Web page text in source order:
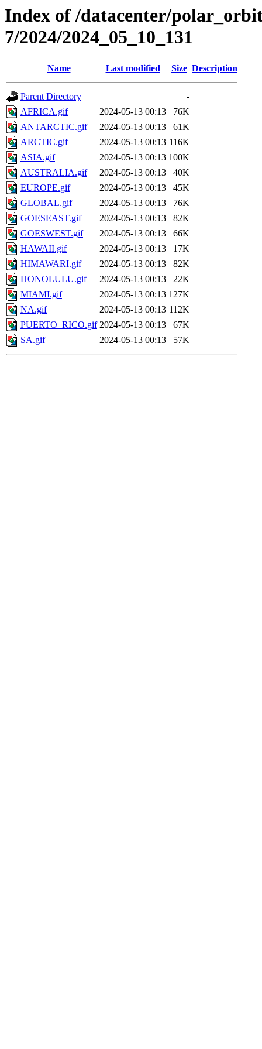
Index of /datacenter/
7/2024/2024_05_10_131
Name Last modified Size Description
Parent Directory
-
AFRICA.gif
2024-05-13 00:13
76K
ANTARCTIC.gif
2024-05-13 00:13
61K
ARCTIC.gif
2024-05-13 00:13 116K
ASIA.gif
2024-05-13 00:13 100K
AUSTRALIA.gif
2024-05-13 00:13
40K
EUROPE.gif
2024-05-13 00:13
45K
GLOBAL.gif
2024-05-13 00:13
76K
GOESEAST.gif
2024-05-13 00:13
82K
GOESWEST.gif
2024-05-13 00:13
66K
HAWAII.gif
2024-05-13 00:13
17K
HIMAWARI.gif
2024-05-13 00:13
82K
HONOLULU.gif
2024-05-13 00:13
22K
MIAMI.gif
2024-05-13 00:13 127K
NA.gif
2024-05-13 00:13 112K
PUERTO_RICO.gif 2024-05-13 00:13
67K
SA.gif
2024-05-13 00:13 57K